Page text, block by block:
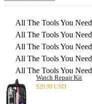
All The Tools You Need
All The Tools You Need
All The Tools You Need
All The Tools You Need
All The Tools You Need
Watch Repair Kit
$29.99 USD